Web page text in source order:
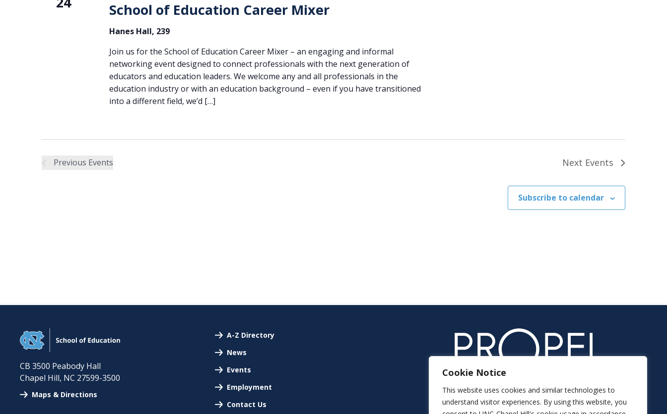
Cookie Notice
This website uses cookies and similar technologies to
understand visitor experiences. By using this website, you
School of Education Career Mixer
Hanes Hall, 239
Join us for the School of Education Career Mixer – an engaging and informal
networking event designed to connect professionals with the next generation of
educators and education leaders. We welcome any and all professionals in the
education industry or with an education background – even if you have transitioned
into a different field, we’d […]
Previous Events Next Events
Subscribe to calendar
CB 3500 Peabody Hall
Chapel Hill, NC 27599-3500
Maps & Directions
A-Z Directory
News
Events
Employment
Contact Us